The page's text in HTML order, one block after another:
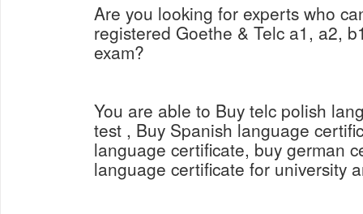
Are you looking for experts who
registered Goethe & Telc a1, a2,
exam?
You are able to Buy telc polish
test , Buy Spanish language
language certificate, buy german
language certificate for university